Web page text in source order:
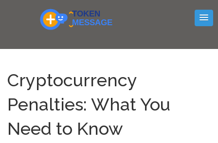
Cryptocurrency
Penalties: What You
Need to Know